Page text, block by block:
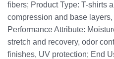
fibers; Product Type: T-shirts
compression and base
Performance Attribute:
stretch and recovery, odor
finishes, UV protection; End